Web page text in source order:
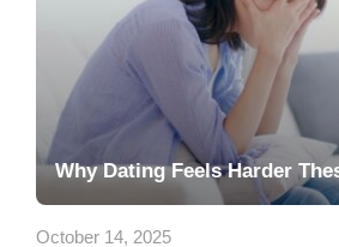
Why Dating Feels Harder
October 14, 2025